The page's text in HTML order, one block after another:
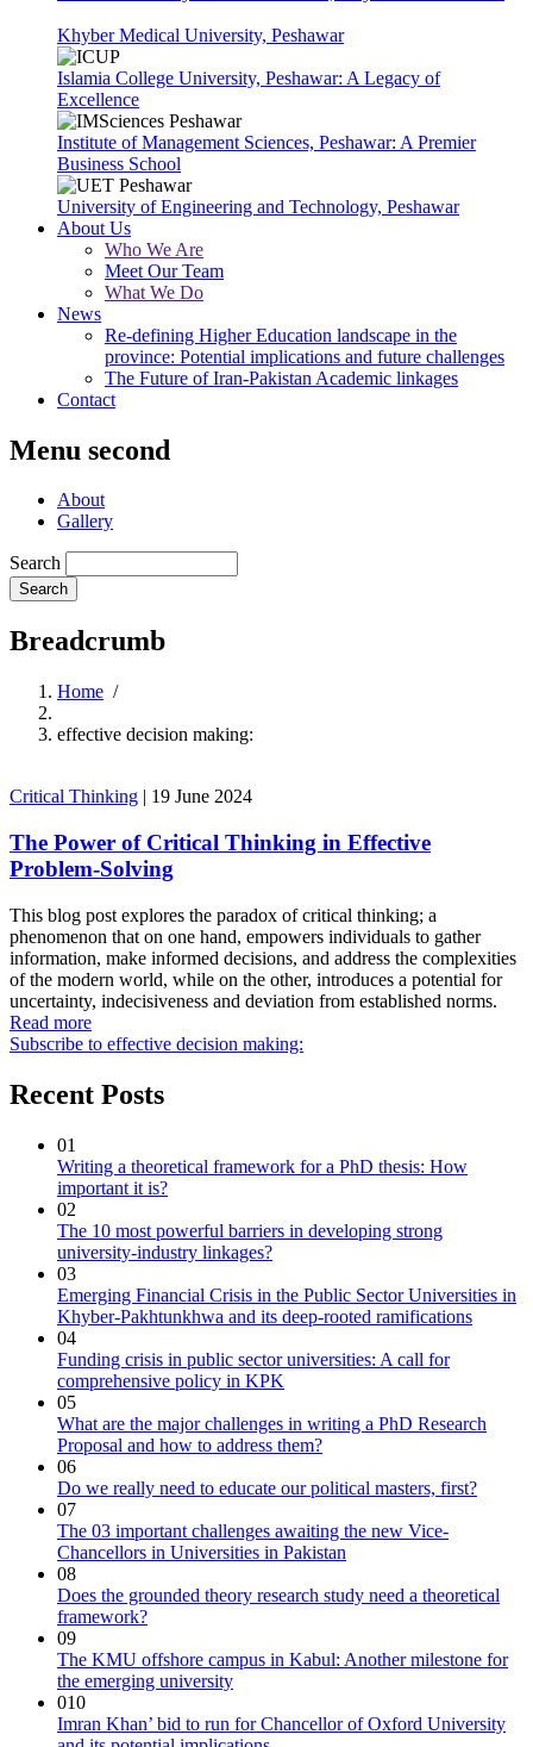
Khyber Medical University, Peshawar
Islamia College University, Peshawar: A Legacy of
Excellence
Institute of Management Sciences, Peshawar: A Premier
Business School
University of Engineering and Technology, Peshawar
About Us
Who We Are
Meet Our Team
What We Do
News
Re-defining Higher Education landscape in the
province: Potential implications and future challenges
The Future of Iran-Pakistan Academic linkages
Contact
Menu second
About
Gallery
Search
Breadcrumb
Home /
effective decision making:
Critical Thinking | 19 June 2024
The Power of Critical Thinking in Effective
Problem-Solving
This blog post explores the paradox of critical thinking; a
phenomenon that on one hand, empowers individuals to gather
information, make informed decisions, and address the complexities
of the modern world, while on the other, introduces a potential for
uncertainty, indecisiveness and deviation from established norms.
Read more
Subscribe to effective decision making:
Recent Posts
01
Writing a theoretical framework for a PhD thesis: How
important it is?
02
The 10 most powerful barriers in developing strong
university-industry linkages?
03
Emerging Financial Crisis in the Public Sector Universities in
Khyber-Pakhtunkhwa and its deep-rooted ramifications
04
Funding crisis in public sector universities: A call for
comprehensive policy in KPK
05
What are the major challenges in writing a PhD Research
Proposal and how to address them?
06
Do we really need to educate our political masters, first?
07
The 03 important challenges awaiting the new Vice-
Chancellors in Universities in Pakistan
08
Does the grounded theory research study need a theoretical
framework?
09
The KMU offshore campus in Kabul: Another milestone for
the emerging university
010
Imran Khan’ bid to run for Chancellor of Oxford University